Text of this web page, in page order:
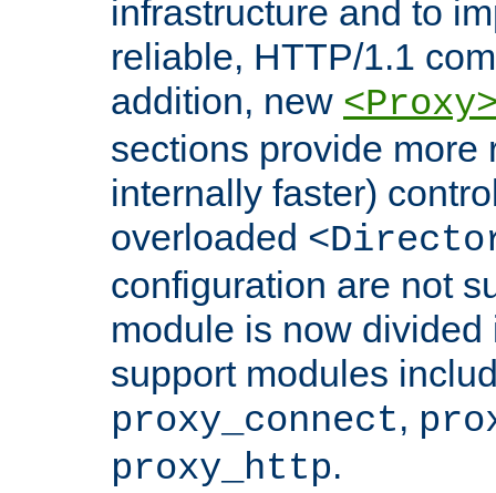
infrastructure and to
reliable, HTTP/1.1
addition, new
sections provide more
internally faster)
overloaded
configuration are not
module is now
support modules
proxy_connect,
proxy_http.